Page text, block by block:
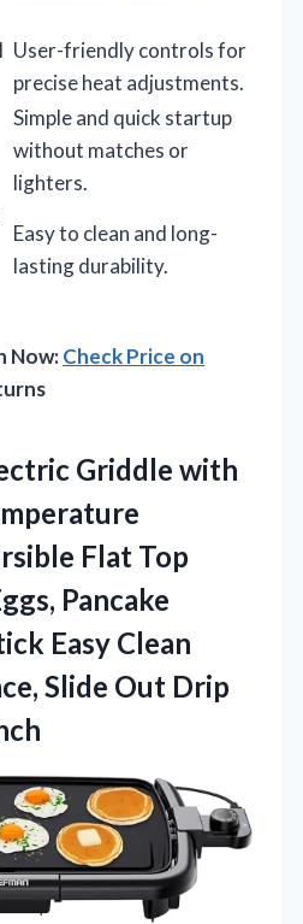
User-friendly controls for
precise heat adjustments.
Simple and quick startup
without matches or
lighters.
Easy to clean and long-
lasting durability.
Now:Check Price on
Griddle with
Flat Top
Pancake
Easy Clean
Slide Out Drip